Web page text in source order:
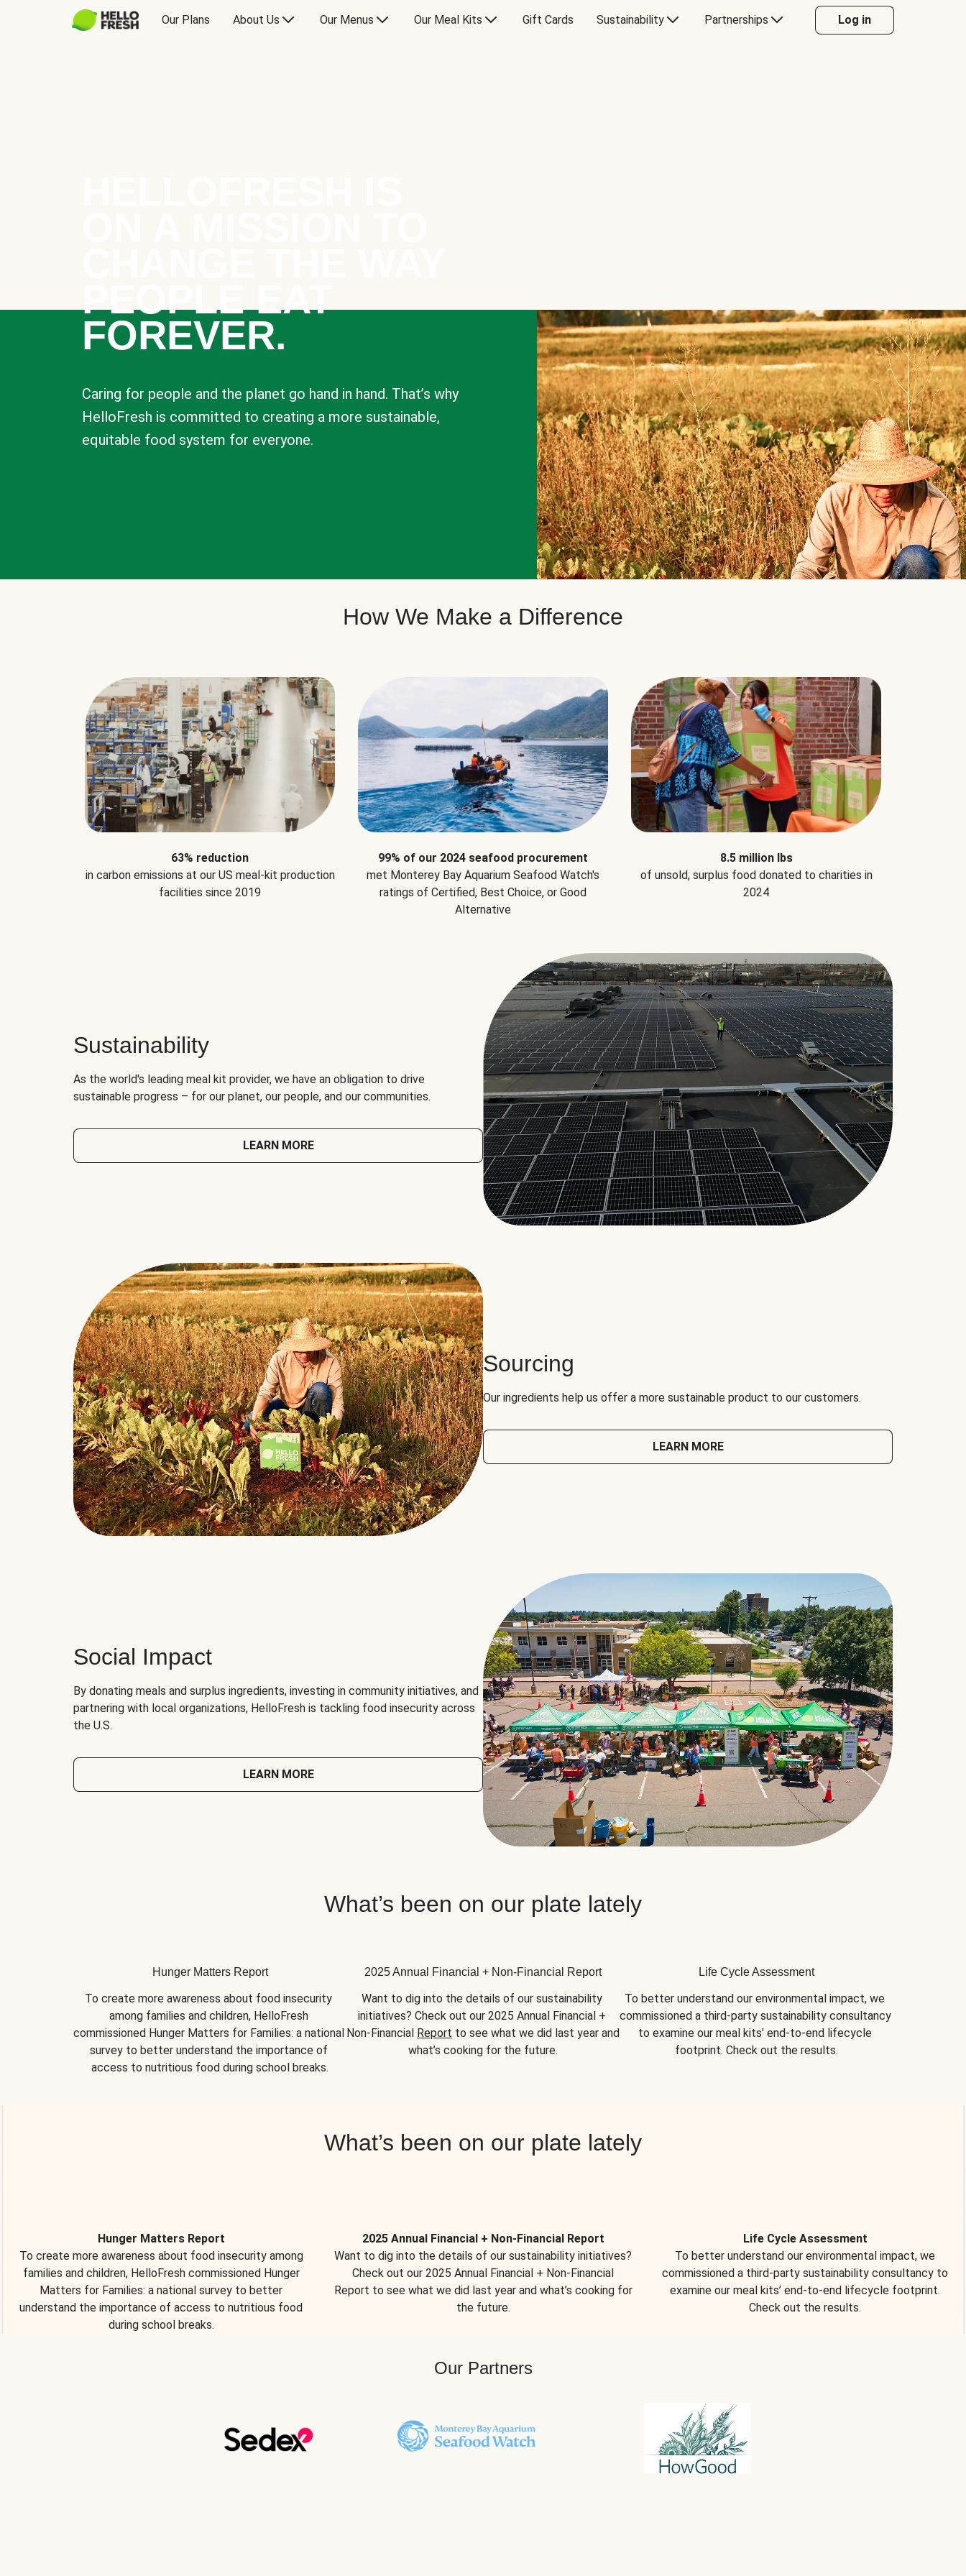
Our Plans About Us Our Menus Our Meal Kits Gift Cards Sustainability Partnerships Log in
PEOPLE EAT
FOREVER.
Caring for people and the planet go hand in hand. That’s why
HelloFresh is committed to creating a more sustainable,
equitable food system for everyone.
How We Make a Difference
63% reduction
in carbon emissions at our US meal-kit production
facilities since 2019
99% of our 2024 seafood procurement
met Monterey Bay Aquarium Seafood Watch's
ratings of Certified, Best Choice, or Good
Alternative
8.5 million lbs
of unsold, surplus food donated to charities in
2024
Sustainability
As the world's leading meal kit provider, we have an obligation to drive
sustainable progress – for our planet, our people, and our communities.
LEARN MORE
Sourcing
Our ingredients help us offer a more sustainable product to our customers.
LEARN MORE
Social Impact
By donating meals and surplus ingredients, investing in community initiatives, and
partnering with local organizations, HelloFresh is tackling food insecurity across
the U.S.
LEARN MORE
What’s been on our plate lately
Hunger Matters Report
To create more awareness about food insecurity
among families and children, HelloFresh
commissioned Hunger Matters for Families: a national
survey to better understand the importance of
access to nutritious food during school breaks.
2025 Annual Financial + Non-Financial Report
Want to dig into the details of our sustainability
initiatives? Check out our 2025 Annual Financial +
Non-Financial Report to see what we did last year and
what’s cooking for the future.
Life Cycle Assessment
To better understand our environmental impact, we
commissioned a third-party sustainability consultancy
to examine our meal kits’ end-to-end lifecycle
footprint. Check out the results.
What’s been on our plate lately
Hunger Matters Report
To create more awareness about food insecurity among
families and children, HelloFresh commissioned Hunger
Matters for Families: a national survey to better
understand the importance of access to nutritious food
during school breaks.
2025 Annual Financial + Non-Financial Report
Want to dig into the details of our sustainability initiatives?
Check out our 2025 Annual Financial + Non-Financial
Report to see what we did last year and what’s cooking for
the future.
Life Cycle Assessment
To better understand our environmental impact, we
commissioned a third-party sustainability consultancy to
examine our meal kits’ end-to-end lifecycle footprint.
Check out the results.
Our Partners